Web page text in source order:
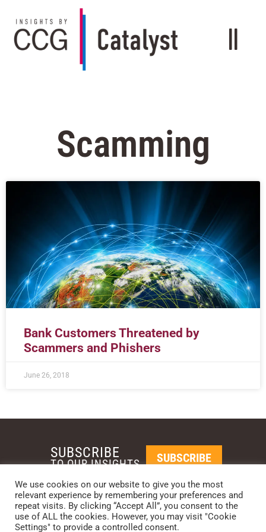
Scamming
Bank Customers Threatened by
Scammers and Phishers
June 26, 2018
REQUEST A CALL BACK
SUBSCRIBE
TO OUR INSIGHTS SUBSCRIBE
We use cookies on our website to give you the most
relevant experience by remembering your preferences and
repeat visits. By clicking “Accept All”, you consent to the
use of ALL the cookies. However, you may visit "Cookie
Settings" to provide a controlled consent.